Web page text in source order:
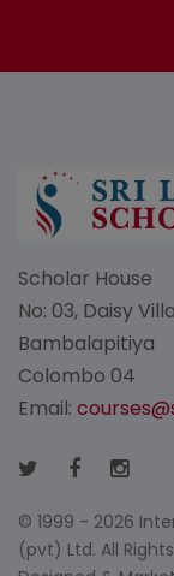
Scholar House
No: 03, Daisy
Bambalapitiya
Colombo 04
Email:
© 1999 - 2026
(pvt) Ltd. All